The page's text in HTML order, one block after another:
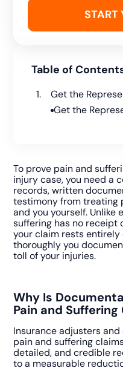
To prove pain and
injury case, you need a
records, written
testimony from treating
and you yourself. Unlike
suffering has no receipt
your claim rests
thoroughly you
toll of your injuries.
Why Is
Pain and Suffering
Insurance adjusters
pain and suffering
detailed, and credible
to a measurable
Table of
Get the
Get the